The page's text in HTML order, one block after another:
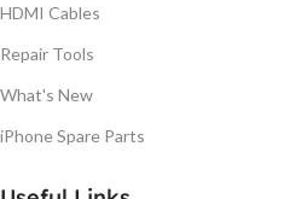
HDMI Cables
Repair Tools
What's New
iPhone Spare Parts